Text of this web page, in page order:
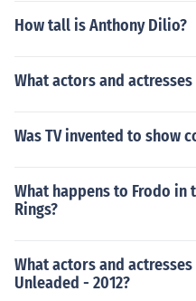
How tall is Anthony Dilio?
What actors and
Was TV invented to show
What happens to Frodo
Rings?
What actors and
Unleaded - 2012?